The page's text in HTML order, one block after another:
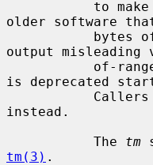
older software
output misleading
is deprecated
instead.
           The
tm
tm(3) .